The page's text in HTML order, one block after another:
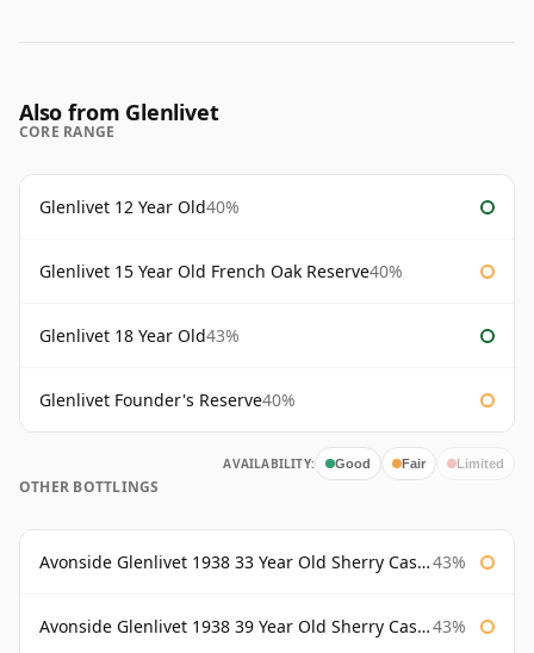
Also from Glenlivet
CORE RANGE
Glenlivet 12 Year Old40%
Glenlivet 15 Year Old French Oak Reserve40%
Glenlivet 18 Year Old43%
Glenlivet Founder's Reserve40%
AVAILABILITY: Good Fair Limited
OTHER BOTTLINGS
Avonside Glenlivet 1938 33 Year Old Sherry Cask Gordon & Macphail 43%
Avonside Glenlivet 1938 39 Year Old Sherry Cask Gordon & Macphail 43%